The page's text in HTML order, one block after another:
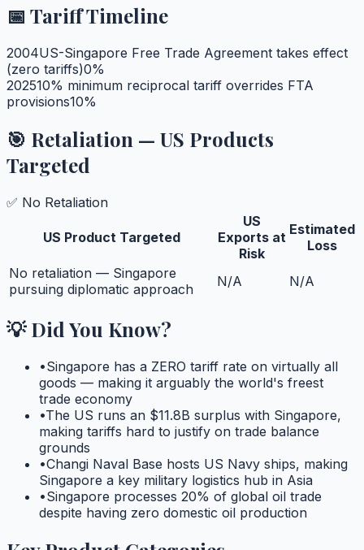
📅 Tariff Timeline
2004US-Singapore Free Trade Agreement takes effect
(zero tariffs)0%
202510% minimum reciprocal tariff overrides FTA
provisions10%
🎯 Retaliation — US Products
Targeted
✅ No Retaliation
US Product Targeted
US
Exports at
Risk
Estimated
Loss
No retaliation — Singapore
pursuing diplomatic approach
N/A N/A
💡 Did You Know?
•Singapore has a ZERO tariff rate on virtually all
goods — making it arguably the world's freest
trade economy
•The US runs an $11.8B surplus with Singapore,
making tariffs hard to justify on trade balance
grounds
•Changi Naval Base hosts US Navy ships, making
Singapore a key military logistics hub in Asia
•Singapore processes 20% of global oil trade
despite having zero domestic oil production